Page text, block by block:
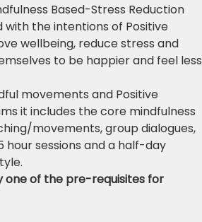
Based-Stress Reduction
with the intentions of Positive
wellbeing, reduce stress and
to be happier and feel less
movements and Positive
it includes the core mindfulness
movements, group dialogues,
hour sessions and a half-day
one of the pre-requisites for